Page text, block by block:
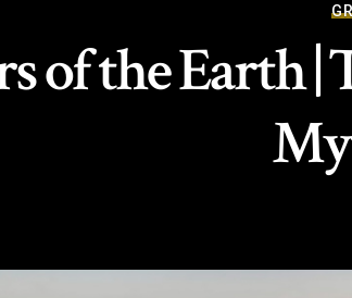
of the Earth |